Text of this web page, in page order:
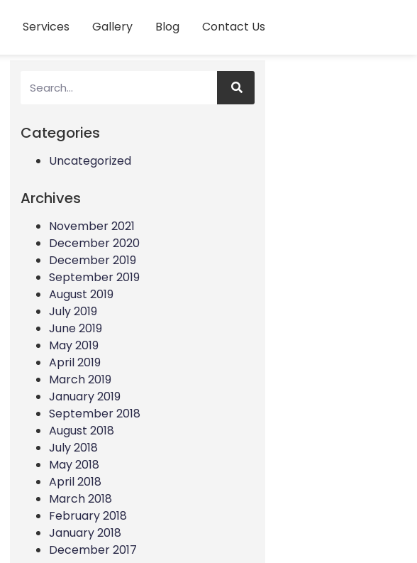
Services Gallery Blog Contact Us
Categories
Uncategorized
Archives
November 2021
December 2020
December 2019
September 2019
August 2019
July 2019
June 2019
May 2019
April 2019
March 2019
January 2019
September 2018
August 2018
July 2018
May 2018
April 2018
March 2018
February 2018
January 2018
December 2017